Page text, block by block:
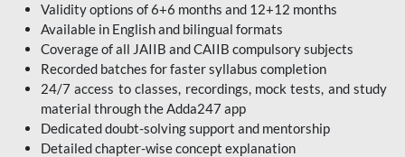
Validity options of 6+6 months and 12+12 months
Available in English and bilingual formats
Coverage of all JAIIB and CAIIB compulsory subjects
Recorded batches for faster syllabus completion
24/7 access to classes, recordings, mock tests, and study
material through the Adda247 app
Dedicated doubt-solving support and mentorship
Detailed chapter-wise concept explanation